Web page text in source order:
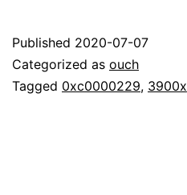
Published 2020-07-07
Categorized as ouch
Tagged 0xc0000229, 3900x